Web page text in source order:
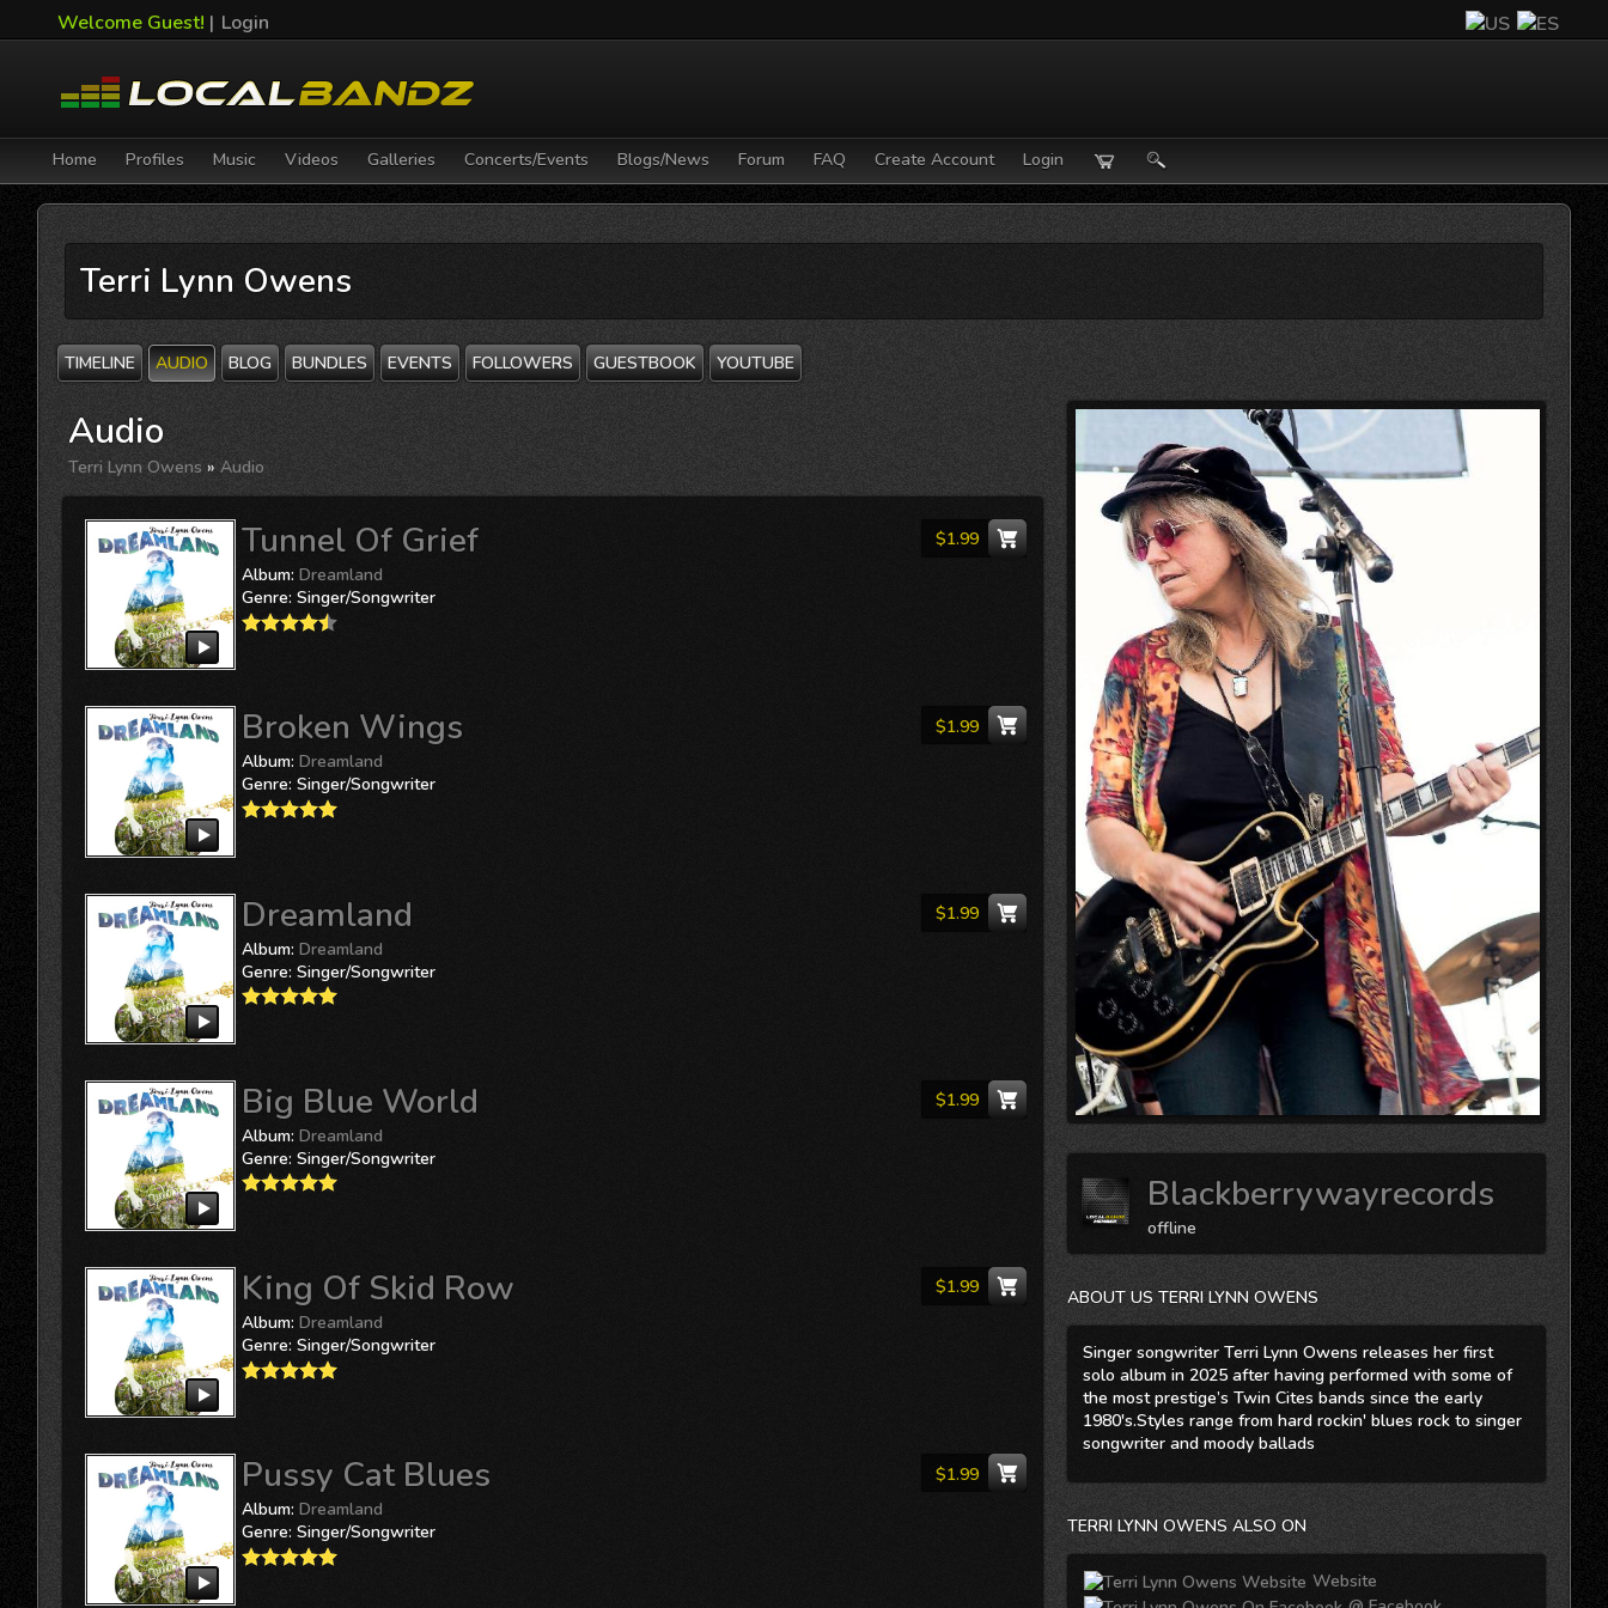
Welcome Guest! | Login
Home Profiles Music Videos Galleries Concerts/Events Blogs/News Forum FAQ Create Account Login
Terri Lynn Owens
TIMELINE AUDIO BLOG BUNDLES EVENTS FOLLOWERS GUESTBOOK YOUTUBE
Audio
Terri Lynn Owens » Audio
Tunnel Of Grief
Album: Dreamland
Genre: Singer/Songwriter
$1.99
Broken Wings
Album: Dreamland
Genre: Singer/Songwriter
$1.99
Dreamland
Album: Dreamland
Genre: Singer/Songwriter
$1.99
Big Blue World
Album: Dreamland
Genre: Singer/Songwriter
$1.99
King Of Skid Row
Album: Dreamland
Genre: Singer/Songwriter
$1.99
Pussy Cat Blues
Album: Dreamland
Genre: Singer/Songwriter
$1.99
Blackberrywayrecords
offline
ABOUT US TERRI LYNN OWENS
Singer songwriter Terri Lynn Owens releases her first
solo album in 2025 after having performed with some of
the most prestige’s Twin Cites bands since the early
1980's.Styles range from hard rockin' blues rock to singer
songwriter and moody ballads
TERRI LYNN OWENS ALSO ON
Website